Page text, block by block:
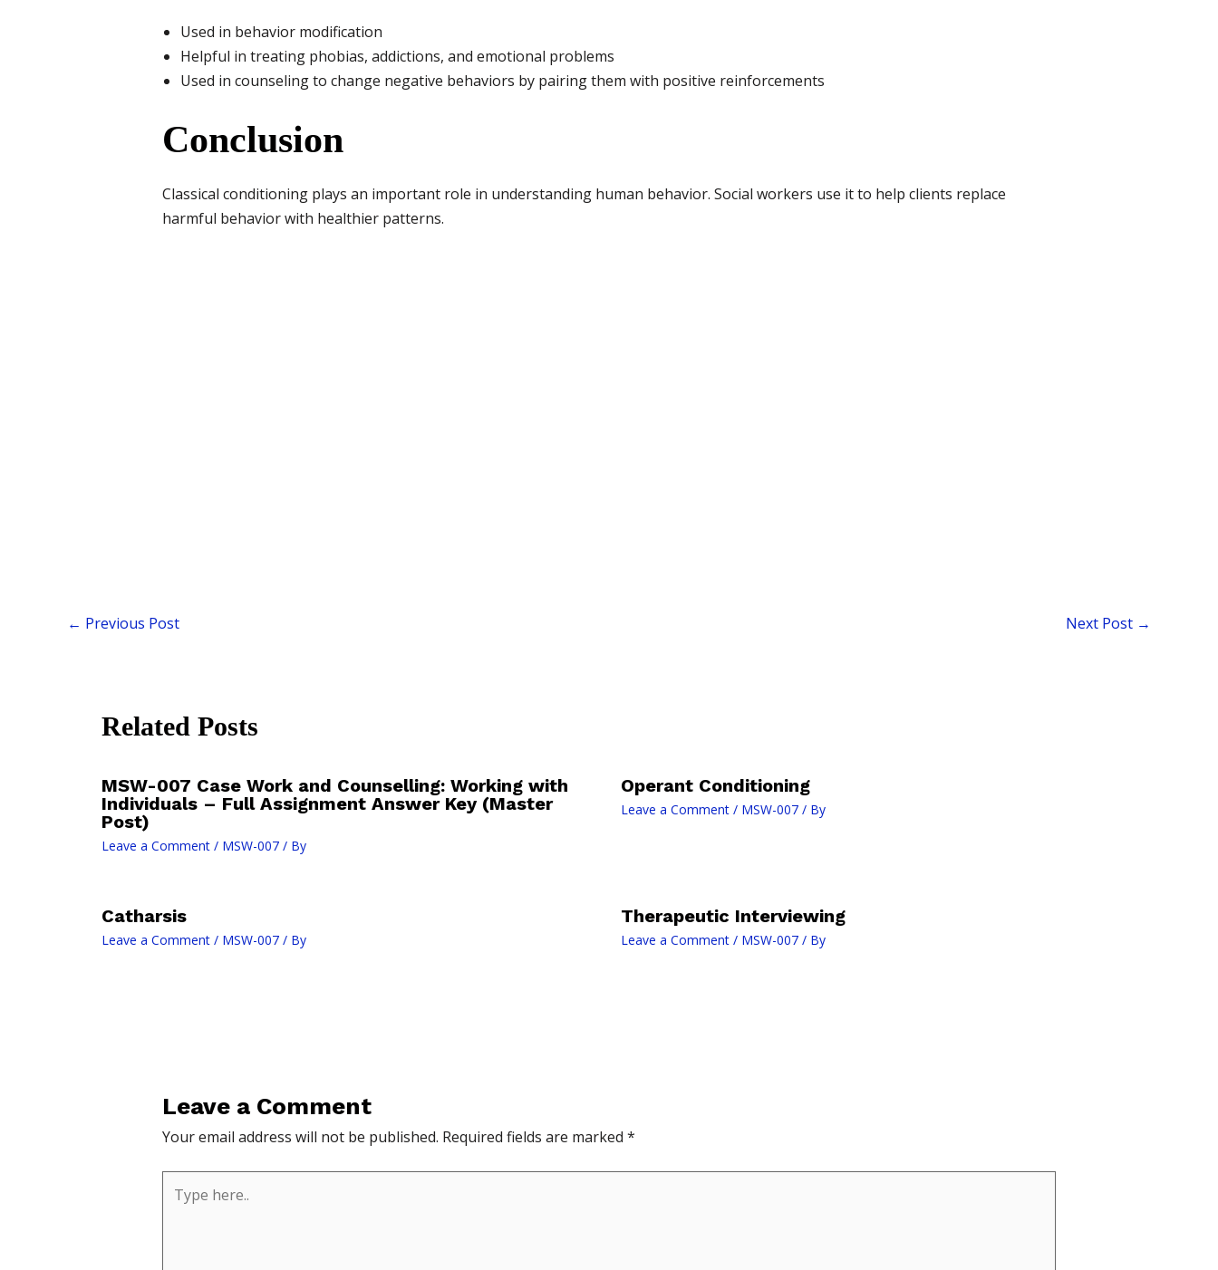
Used in behavior modification
Helpful in treating phobias, addictions, and emotional problems
Used in counseling to change negative behaviors by pairing them with positive reinforcements
Conclusion
Classical conditioning plays an important role in understanding human behavior. Social workers use it to help clients replace
harmful behavior with healthier patterns.
← Previous Post Next Post →
Related Posts
MSW-007 Case Work and Counselling: Working with
Individuals – Full Assignment Answer Key (Master
Post)
Leave a Comment / MSW-007 / By
Operant Conditioning
Leave a Comment / MSW-007/ By
Catharsis
Leave a Comment / MSW-007 / By
Therapeutic Interviewing
Leave a Comment / MSW-007/ By
Leave a Comment
Your email address will not be published. Required fields are marked *
here..